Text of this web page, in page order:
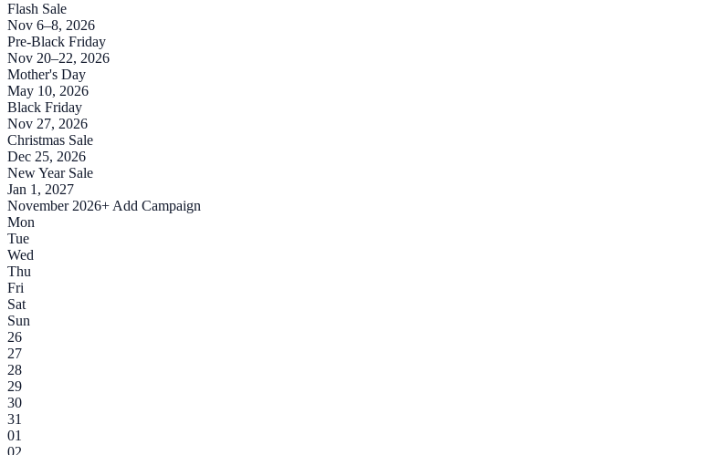
Flash Sale
Nov 6–8, 2026
Pre-Black Friday
Nov 20–22, 2026
Mother's Day
May 10, 2026
Black Friday
Nov 27, 2026
Christmas Sale
Dec 25, 2026
New Year Sale
Jan 1, 2027
November 2026+ Add Campaign
Mon
Tue
Wed
Thu
Fri
Sat
Sun
26
27
28
29
30
31
01
02